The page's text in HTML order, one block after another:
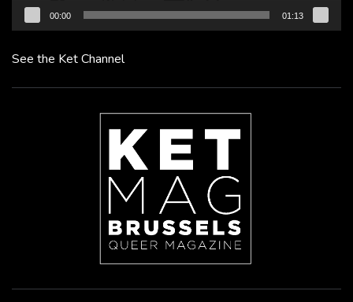
00:00 01:13
See the Ket Channel